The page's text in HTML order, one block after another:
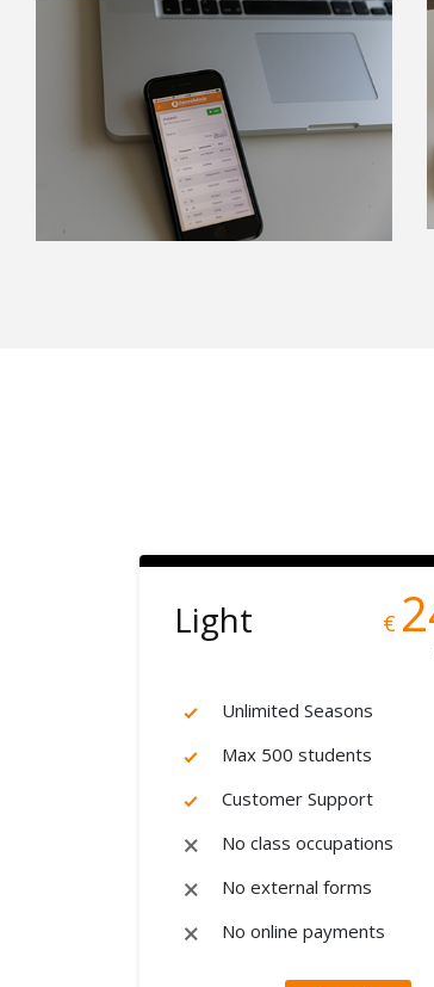
Light €
Unlimited Seasons
Max 500 students
Customer Support
No class occupations
No external forms
No online payments